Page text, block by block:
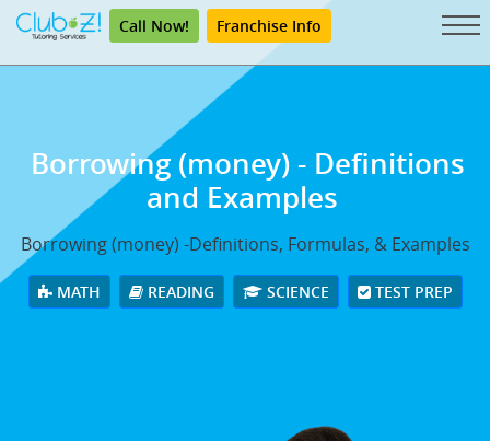
Call Now! Franchise Info
Borrowing (money) - Definitions
and Examples
Borrowing (money) -Definitions, Formulas, & Examples
MATH READING SCIENCE TEST PREP